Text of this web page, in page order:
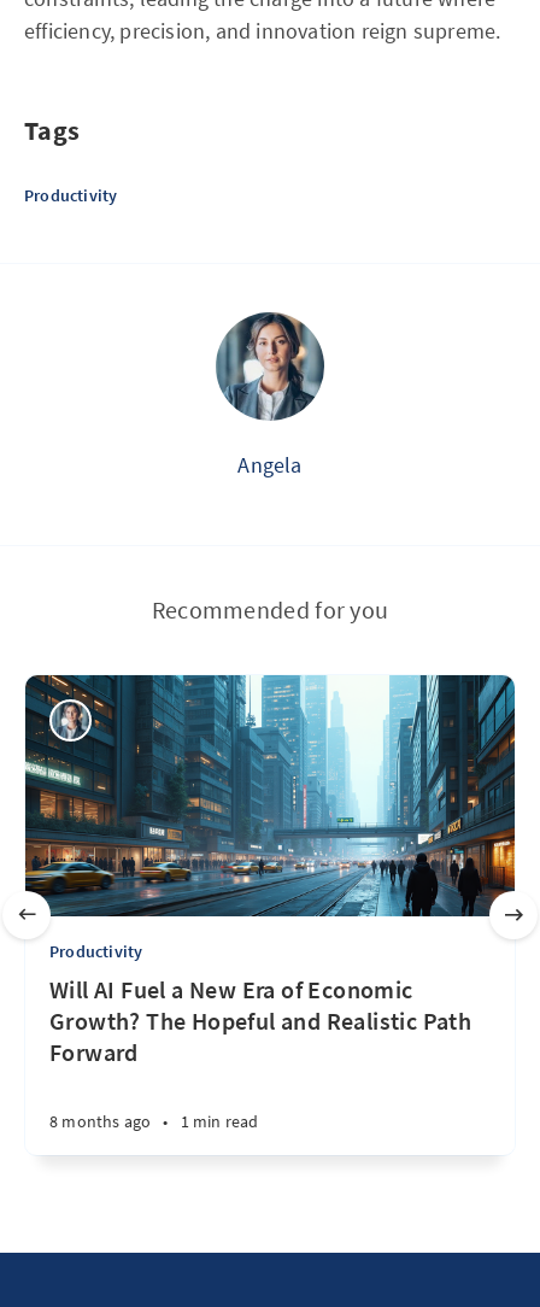
efficiency, precision, and innovation reign supreme.
Tags
Productivity
Angela
Recommended for you
Productivity
Will AI Fuel a New Era of Economic
Growth? The Hopeful and Realistic Path
Forward
8 months ago • 1 min read